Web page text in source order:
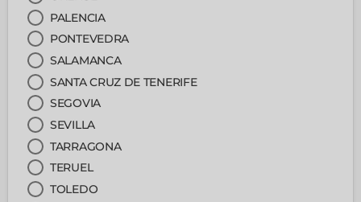
PALENCIA
PONTEVEDRA
SALAMANCA
SANTA CRUZ DE TENERIFE
SEGOVIA
SEVILLA
TARRAGONA
TERUEL
TOLEDO